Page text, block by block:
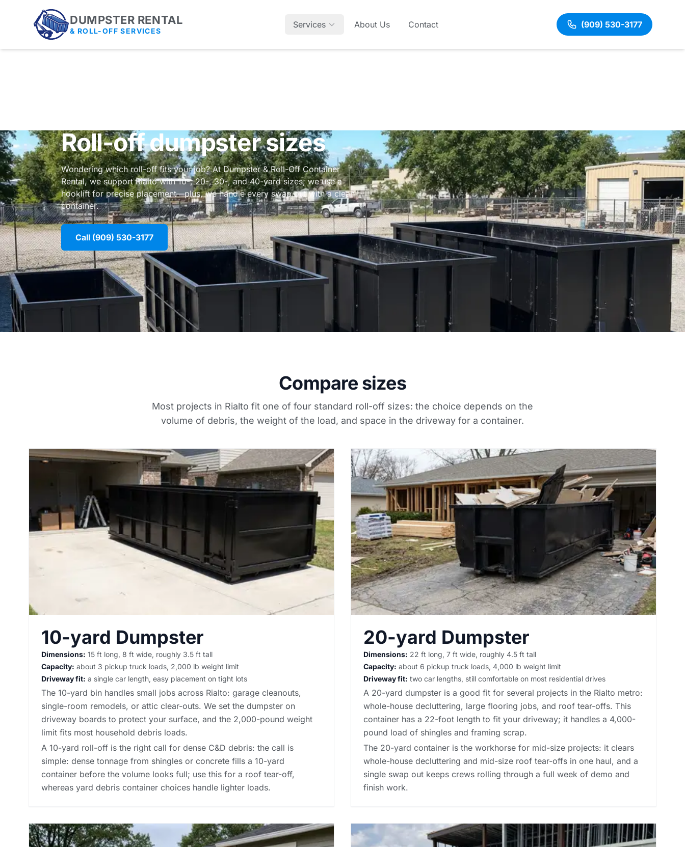
DUMPSTER RENTAL
& ROLL-OFF SERVICES
Services About Us Contact (909) 530-3177
Roll-off dumpster sizes
Wondering which roll-off fits your job? At Dumpster & Roll-Off Container
Rental, we support Rialto with 10-, 20-, 30-, and 40-yard sizes; we use a
hooklift for precise placement—plus, we handle every swap out with a clean
container.
Call (909) 530-3177
Compare sizes
Most projects in Rialto fit one of four standard roll-off sizes: the choice depends on the
volume of debris, the weight of the load, and space in the driveway for a container.
10-yard Dumpster
Dimensions: 15 ft long, 8 ft wide, roughly 3.5 ft tall
Capacity: about 3 pickup truck loads, 2,000 lb weight limit
Driveway fit: a single car length, easy placement on tight lots
The 10-yard bin handles small jobs across Rialto: garage cleanouts,
single-room remodels, or attic clear-outs. We set the dumpster on
driveway boards to protect your surface, and the 2,000-pound weight
limit fits most household debris loads.
A 10-yard roll-off is the right call for dense C&D debris: the call is
simple: dense tonnage from shingles or concrete fills a 10-yard
container before the volume looks full; use this for a roof tear-off,
whereas yard debris container choices handle lighter loads.
20-yard Dumpster
Dimensions: 22 ft long, 7 ft wide, roughly 4.5 ft tall
Capacity: about 6 pickup truck loads, 4,000 lb weight limit
Driveway fit: two car lengths, still comfortable on most residential drives
A 20-yard dumpster is a good fit for several projects in the Rialto metro:
whole-house decluttering, large flooring jobs, and roof tear-offs. This
container has a 22-foot length to fit your driveway; it handles a 4,000-
pound load of shingles and framing scrap.
The 20-yard container is the workhorse for mid-size projects: it clears
whole-house decluttering and mid-size roof tear-offs in one haul, and a
single swap out keeps crews rolling through a full week of demo and
finish work.